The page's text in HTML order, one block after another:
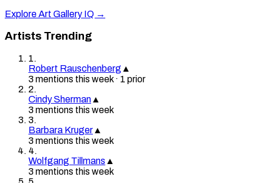
Explore Art Gallery IQ →
Artists Trending
1.
Robert Rauschenberg ▲
3 mentions this week · 1 prior
2.
Cindy Sherman ▲
3 mentions this week
3.
Barbara Kruger ▲
3 mentions this week
4.
Wolfgang Tillmans ▲
3 mentions this week